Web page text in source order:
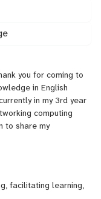
you for coming to
in English
in my 3rd year
computing
to share my
facilitating learning,